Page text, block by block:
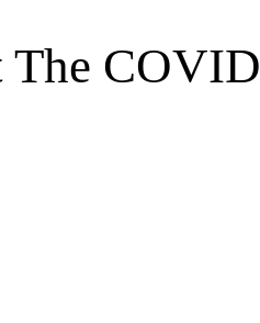
COVID